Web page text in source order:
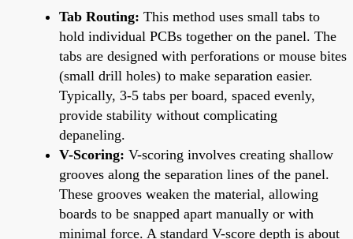
Tab Routing: This method uses small tabs to
hold individual PCBs together on the panel. The
tabs are designed with perforations or mouse bites
(small drill holes) to make separation easier.
Typically, 3-5 tabs per board, spaced evenly,
provide stability without complicating
depaneling.
V-Scoring: V-scoring involves creating shallow
grooves along the separation lines of the panel.
These grooves weaken the material, allowing
boards to be snapped apart manually or with
minimal force. A standard V-score depth is about